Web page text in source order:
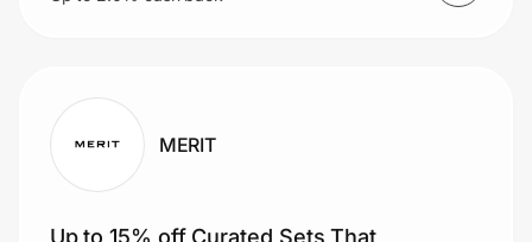
MERIT
Up to 15% off Curated Sets That